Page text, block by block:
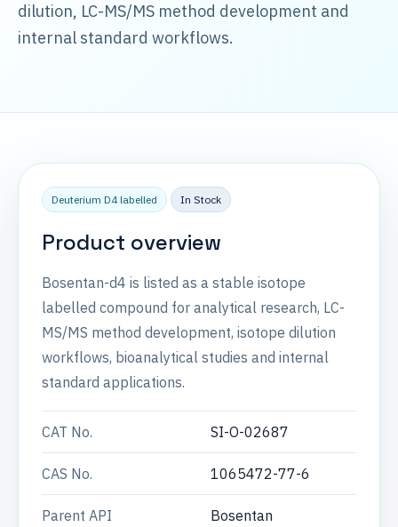
dilution, LC-MS/MS method development and
internal standard workflows.
Deuterium D4 labelled In Stock
Product overview
Bosentan-d4 is listed as a stable isotope
labelled compound for analytical research, LC-
MS/MS method development, isotope dilution
workflows, bioanalytical studies and internal
standard applications.
CAT No. SI-O-02687
CAS No. 1065472-77-6
Parent API Bosentan